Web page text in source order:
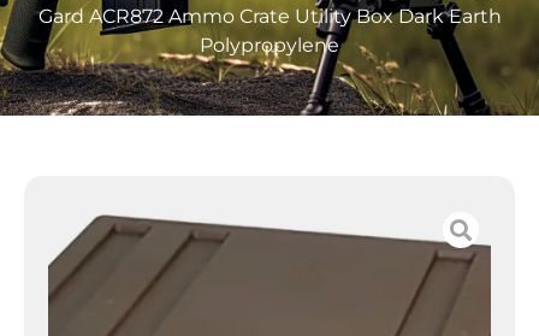
Gard ACR872 Ammo Crate Utility Box Dark Earth
Polypropylene